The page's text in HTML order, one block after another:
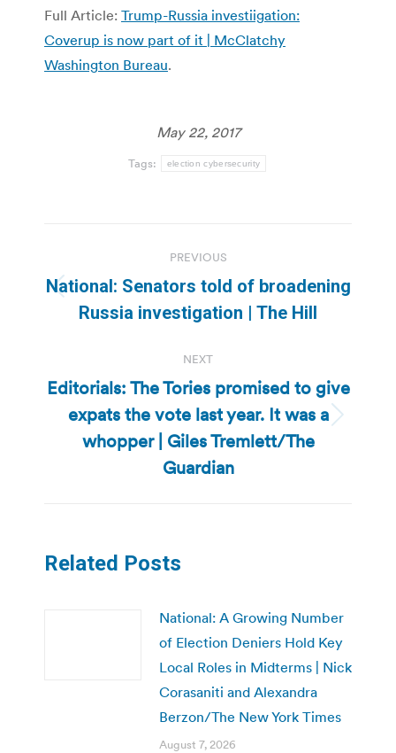
Full Article: Trump-Russia investiigation:
Coverup is now part of it | McClatchy
Washington Bureau.
May 22, 2017
Tags: election cybersecurity
navigation
PREVIOUS
Previous
post:
National: Senators told of broadening
Russia investigation | The Hill
NEXT
Next
post:
Editorials: The Tories promised to give
expats the vote last year. It was a
whopper | Giles Tremlett/The
Guardian
Related Posts
National: A Growing Number
of Election Deniers Hold Key
Local Roles in Midterms | Nick
Corasaniti and Alexandra
Berzon/The New York Times
August 7, 2026